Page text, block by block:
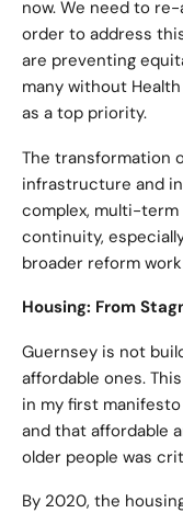
now. We need to
order to address
are preventing
many without
as a top priority.
The transformation
infrastructure and
complex, multi-term
continuity,
broader reform
Housing: From
Guernsey is not
affordable ones.
in my first
and that affordable
older people was
By 2020, the